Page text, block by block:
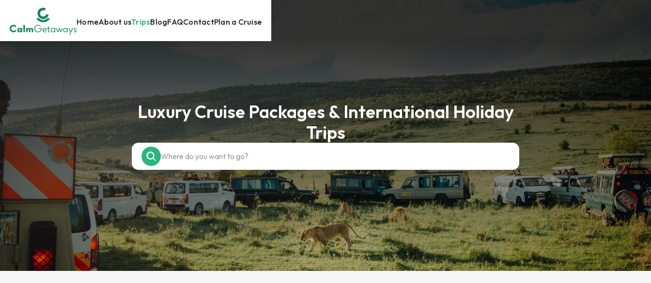
HomeAbout usTripsBlogFAQContactPlan a Cruise
Luxury Cruise Packages & International Holiday
Trips